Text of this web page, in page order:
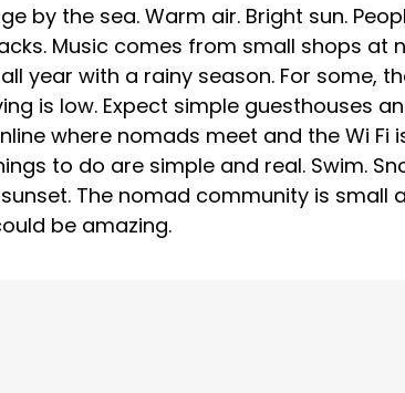
by the sea. Warm air. Bright sun.
Music comes from small shops at
year with a rainy season. For some,
is low. Expect simple guesthouses
where nomads meet and the Wi Fi
to do are simple and real. Swim.
The nomad community is small
be amazing.